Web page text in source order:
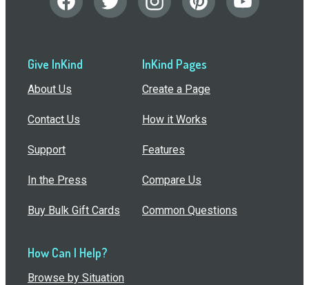
Give InKind
About Us
Contact Us
Support
In the Press
Buy Bulk Gift Cards
InKind Pages
Create a Page
How it Works
Features
Compare Us
Common Questions
How Can I Help?
Browse by Situation